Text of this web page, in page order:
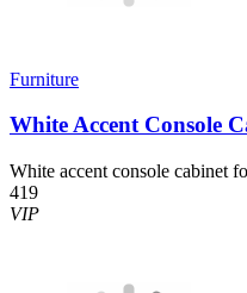
Furniture
White Accent Console
White accent console cabinet
419
VIP